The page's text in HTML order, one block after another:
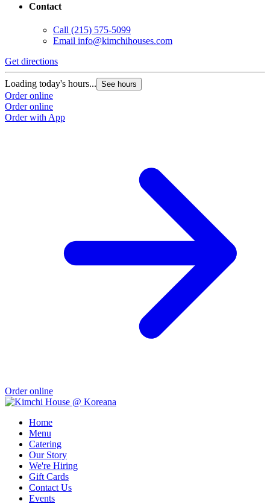
Contact
Call (215) 575-5099
Email info@kimchihouses.com
Get directions
Loading today's hours... See hours
Order online
Order online
Order with App
Order online
Home
Menu
Catering
Our Story
We're Hiring
Gift Cards
Contact Us
Events